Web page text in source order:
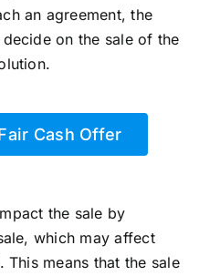
an agreement, the
on the sale of the
Cash Offer
the sale by
which may affect
means that the sale